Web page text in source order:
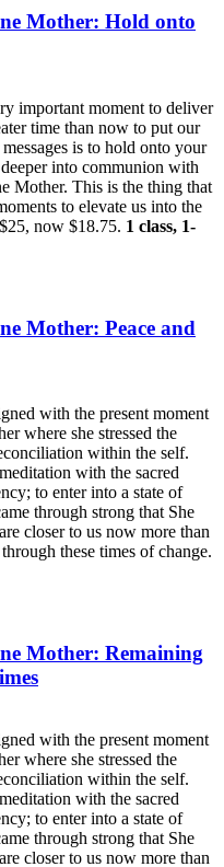
Mother: Hold onto
important moment to deliver
time than now to put our
is to hold onto your
into communion with
Mother. This is the thing that
to elevate us into the
now $18.75. 1 class, 1-
Mother: Peace and
with the present moment
where she stressed the
within the self.
with the sacred
to enter into a state of
through strong that She
closer to us now more than
these times of change.
Mother: Remaining
with the present moment
where she stressed the
within the self.
with the sacred
to enter into a state of
through strong that She
closer to us now more than